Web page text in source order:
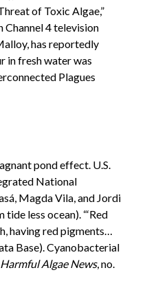
of Toxic Algae,”
4 television
has reportedly
in fresh water was
Plagues
pond effect. U.S.
National
Magda Vila, and Jordi
less ocean). “‘Red
having red pigments…
Base). Cyanobacterial
Harmful Algae News, no.